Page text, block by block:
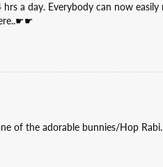
a day. Everybody can now
of the adorable bunnies/Hop Rabi.